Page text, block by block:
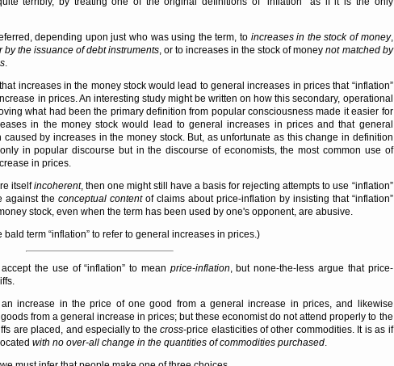
depending upon just who was using the term, to increases in the stock of money,
by the issuance of debt instruments, or to increases in the stock of moneynot matched by
.
increases in the money stock would lead to general increases in prices that inflation
in prices. An interesting study might be written on how this secondary, operational
what had been the primary definition from popular consciousness made it easier for
in the money stock would lead to general increases in prices and that general
by increases in the money stock. But, as unfortunate as this change in definition
in popular discourse but in the discourse of economists, the most common use of
in prices.
itselfincoherent, then one might still have a basis for rejecting attempts to use
inflation
against the conceptual contentof claims about price-inflation by insisting that inflation
stock, even when the term has been used by one's opponent, are abusive.
bald term inflation to refer to general increases in prices.)
accept the use of inflation to mean price-inflation, but none-the-less argue that price-
increase in the price of one good from a general increase in prices, and likewise
from a general increase in prices; but these economist do not attend properly to the
are placed, and especially to thecross-price elasticities of other commodities. It is as if
with no over-all change in the quantities of commodities purchased.